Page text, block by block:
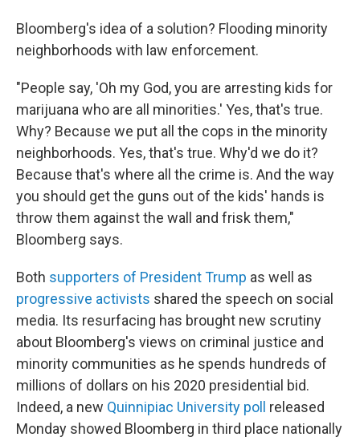
Bloomberg's idea of a solution? Flooding minority
neighborhoods with law enforcement.
"People say, 'Oh my God, you are arresting kids for
marijuana who are all minorities.' Yes, that's true.
Why? Because we put all the cops in the minority
neighborhoods. Yes, that's true. Why'd we do it?
Because that's where all the crime is. And the way
you should get the guns out of the kids' hands is
throw them against the wall and frisk them,"
Bloomberg says.
Both supporters of President Trump as well as
progressive activists shared the speech on social
media. Its resurfacing has brought new scrutiny
about Bloomberg's views on criminal justice and
minority communities as he spends hundreds of
millions of dollars on his 2020 presidential bid.
Indeed, a new Quinnipiac University poll released
Monday showed Bloomberg in third place nationally